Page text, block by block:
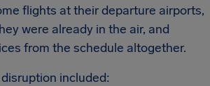
flights at their departure airports,
were already in the air, and
from the schedule altogether.
included: